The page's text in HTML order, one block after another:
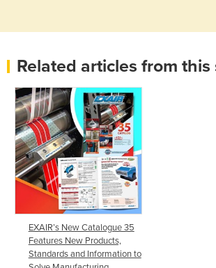
Related articles from
EXAIR’s New Catalogue 35
Features New Products,
Standards and Information to